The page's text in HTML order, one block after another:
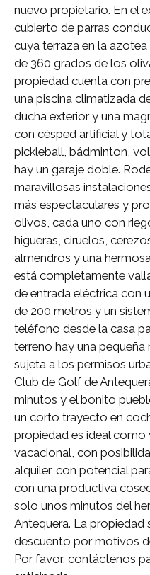
nuevo propietario. En el
cubierto de parras
cuya terraza en la
de 360 ​​grados de los
propiedad cuenta con
una piscina climatizada
ducha exterior y una
con césped artificial y
pickleball, bádminton,
hay un garaje doble.
maravillosas
más espectaculares y
olivos, cada uno con
higueras, ciruelos,
almendros y una
está completamente
de entrada eléctrica con
de 200 metros y un
teléfono desde la casa
terreno hay una pequeña
sujeta a los permisos
Club de Golf de
minutos y el bonito
un corto trayecto en
propiedad es ideal como
vacacional, con
alquiler, con potencial
con una productiva
solo unos minutos del
Antequera. La
descuento por motivos
Por favor, contáctenos